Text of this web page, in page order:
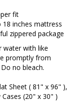
fit
inches mattress
zippered package
water with like
promptly from
no bleach.
Sheet ( 81" x 96" ),
(20" x 30" )